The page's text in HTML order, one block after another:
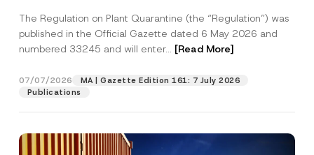
The Regulation on Plant Quarantine (the “Regulation”) was
published in the Official Gazette dated 6 May 2026 and
numbered 33245 and will enter... [Read More]
07/07/2026
MA | Gazette Edition 161: 7 July 2026
Publications